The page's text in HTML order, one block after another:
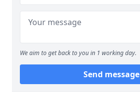
We aim to get back to you in 1 working day.
Send message